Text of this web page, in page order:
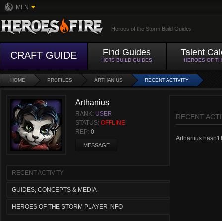
MFN
Heroes of the Storm Build Guides
CRAFT GUIDE Find Guides
HOTS BUILD GUIDES
Talent
HEROES OF
HOME PROFILES ARTHANIUS RECENT ACTIVITY
Arthanius
RANK: USER
STATUS: OFFLINE
REP: 0
MESSAGE
RECENT ACTIVITY
GUIDES, CONCEPTS & MEDIA
HEROES OF THE STORM PLAYER INFO
RECENT
Arthanius hasn't